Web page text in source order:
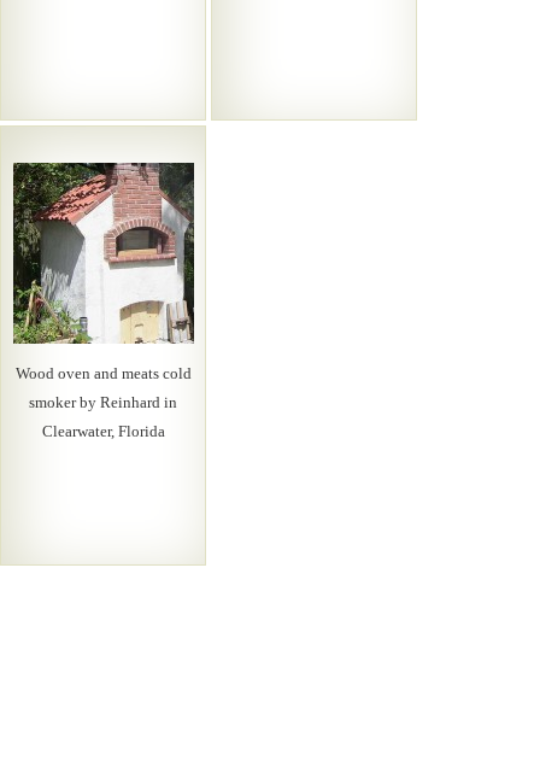
Wood oven and meats cold
smoker by Reinhard in
Clearwater, Florida